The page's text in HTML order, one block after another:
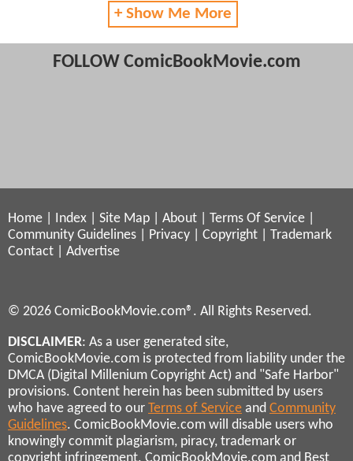
+ Show Me More
FOLLOW ComicBookMovie.com
Home Index Site Map About Terms Of Service
Community Guidelines
Privacy Copyright
Trademark
Contact
Advertise
© 2026 ComicBookMovie.com®. All Rights Reserved.
DISCLAIMER: As a user generated site,
ComicBookMovie.com is protected from liability under the
DMCA (Digital Millenium Copyright Act) and "Safe Harbor"
provisions. Content herein has been submitted by users
who have agreed to our Terms of Service and Community
Guidelines. ComicBookMovie.com will disable users who
knowingly commit plagiarism, piracy, trademark or
copyright infringement. ComicBookMovie.com and Best